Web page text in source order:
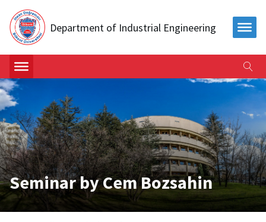
Department of Industrial Engineering
Seminar by Cem Bozsahin